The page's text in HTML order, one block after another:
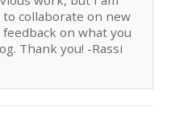
collaborate on new
feedback on what you
Thank you! -Rassi